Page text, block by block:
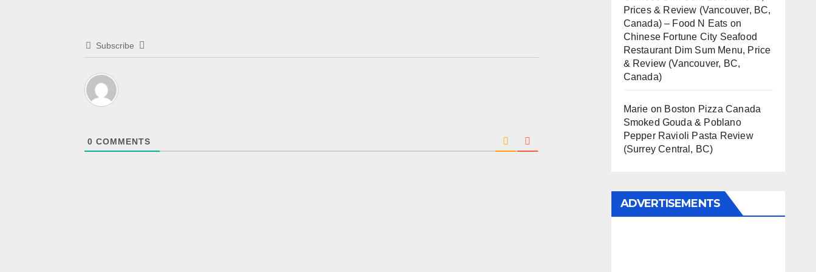
Subscribe
0 COMMENTS
Prices & Review (Vancouver, BC,
Canada) – Food N Eats on
Chinese Fortune City Seafood
Restaurant Dim Sum Menu, Price
& Review (Vancouver, BC,
Canada)
Marie on Boston Pizza Canada
Smoked Gouda & Poblano
Pepper Ravioli Pasta Review
(Surrey Central, BC)
ADVERTISEMENTS